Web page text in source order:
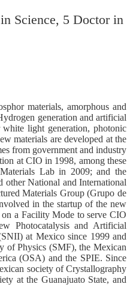
Science, 5 Doctor in
materials, amorphous and
generation and artificial
light generation, photonic
materials are developed at the
from government and industry
at CIO in 1998, among these
Lab in 2009; and the
National and International
Materials Group (Grupo de
in the startup of the new
a Facility Mode to serve CIO
Photocatalysis and Artificial
at Mexico since 1999 and
of Physics (SMF), the Mexican
(OSA) and the SPIE. Since
society of Crystallography
at the Guanajuato State, and